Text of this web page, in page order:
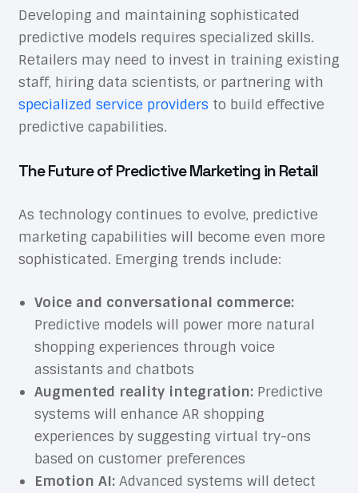
Developing and maintaining sophisticated
predictive models requires specialized skills.
Retailers may need to invest in training existing
staff, hiring data scientists, or partnering with
specialized service providers to build effective
predictive capabilities.
The Future of Predictive Marketing in Retail
As technology continues to evolve, predictive
marketing capabilities will become even more
sophisticated. Emerging trends include:
Voice and conversational commerce:
Predictive models will power more natural
shopping experiences through voice
assistants and chatbots
Augmented reality integration:Predictive
systems will enhance AR shopping
experiences by suggesting virtual try-ons
based on customer preferences
Emotion AI:Advanced systems will detect